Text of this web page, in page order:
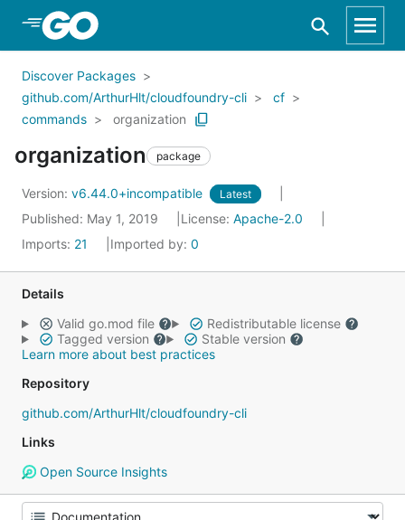
Skip to Main Content
Discover Packages
github.com/ArthurHlt/cloudfoundry-cli
cf
commands
organization
organization package
Version: v6.44.0+incompatible Latest
Published: May 1, 2019 License: Apache-2.0
Imports: 21 Imported by: 0
Details
Valid go.mod file
Redistributable license
Tagged version
Stable version
Learn more about best practices
Repository
github.com/ArthurHlt/cloudfoundry-cli
Links
Open Source Insights